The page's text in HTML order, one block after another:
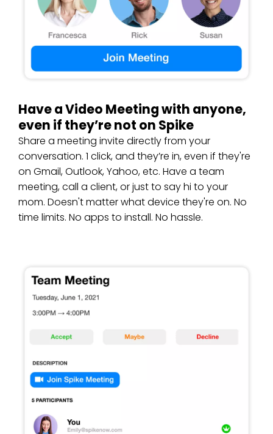
Have a Video Meeting with anyone,
even if they’re not on Spike
Share a meeting invite directly from your
conversation. 1 click, and they’re in, even if they're
on Gmail, Outlook, Yahoo, etc. Have a team
meeting, call a client, or just to say hi to your
mom. Doesn't matter what device they're on. No
time limits. No apps to install. No hassle.